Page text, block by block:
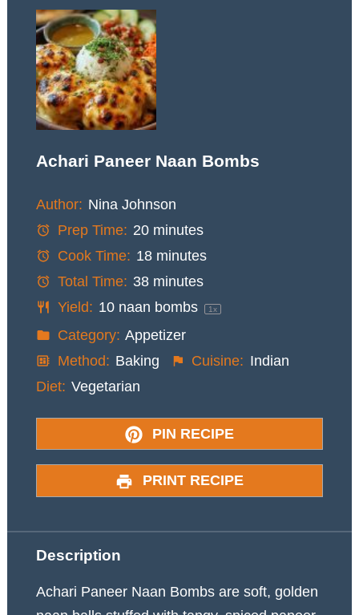
Achari Paneer Naan Bombs
Author: Nina Johnson
Prep Time: 20 minutes
Cook Time: 18 minutes
Total Time: 38 minutes
Yield: 10naan bombs 1x
Category: Appetizer
Method: Baking Cuisine: Indian
Diet: Vegetarian
PIN RECIPE
PRINT RECIPE
Description
Achari Paneer Naan Bombs are soft, golden